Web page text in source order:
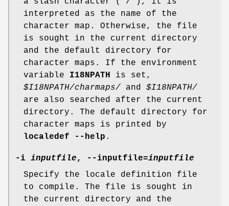
interpreted as the name of the
character map. Otherwise, the file
is sought in the current directory
and the default directory for
character maps. If the environment
variable I18NPATH is set,
$I18NPATH/charmaps/ and $I18NPATH/
are also searched after the current
directory. The default directory for
character maps is printed by
localedef --help .
-i inputfile, --inputfile=inputfile
Specify the locale definition file
to compile. The file is sought in
the current directory and the